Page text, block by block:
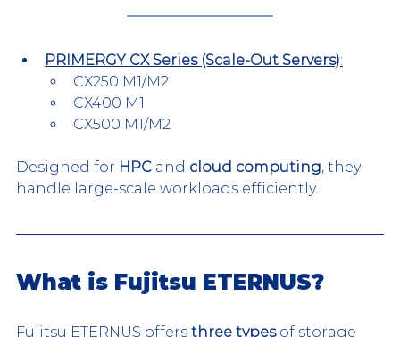
PRIMERGY CX Series (Scale-Out Servers):
CX250 M1/M2
CX400 M1
CX500 M1/M2
Designed for HPC and cloud computing, they
handle large-scale workloads efficiently.
What is Fujitsu ETERNUS?
Fujitsu ETERNUS offers three types of storage